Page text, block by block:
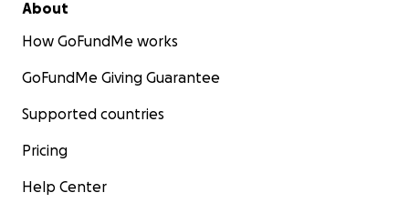
About
How GoFundMe works
GoFundMe Giving Guarantee
Supported countries
Pricing
Help Center